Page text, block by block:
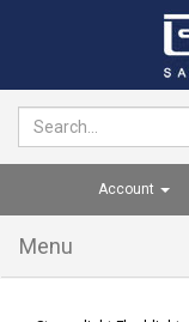
Account
Menu